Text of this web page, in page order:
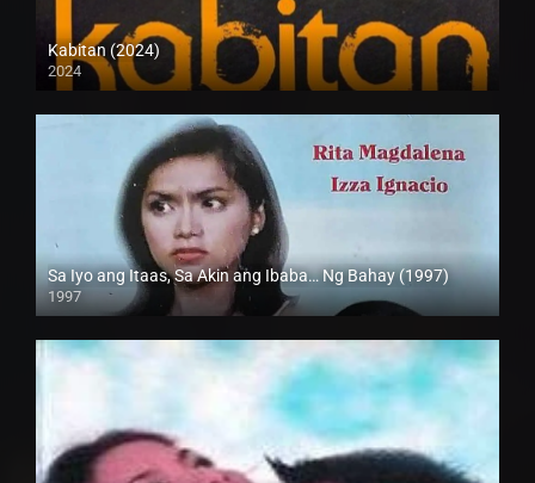
Kabitan (2024)
2024
4K (2160p)
Sa Iyo ang Itaas, Sa Akin ang Ibaba… Ng Bahay (1997)
1997
SD (480p)